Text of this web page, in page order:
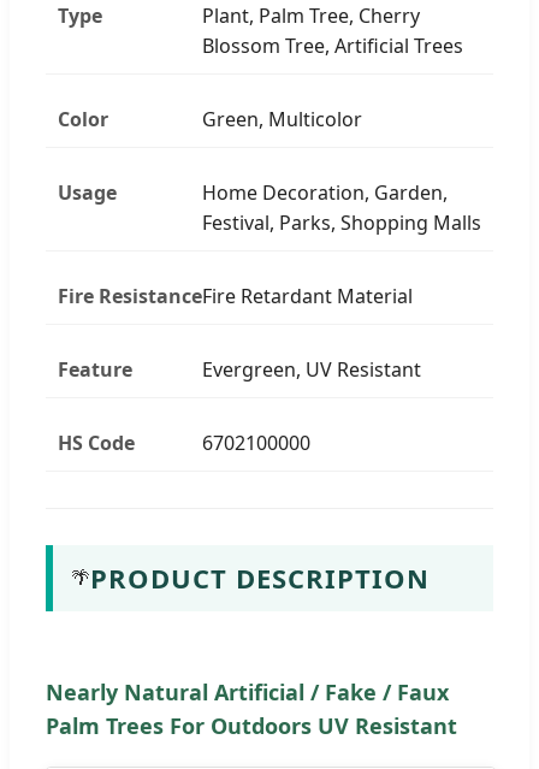
Type
Plant, Palm Tree, Cherry
Blossom Tree, Artificial Trees
Color Green, Multicolor
Usage
Home Decoration, Garden,
Festival, Parks, Shopping Malls
Fire ResistanceFire Retardant Material
Feature Evergreen, UV Resistant
HS Code 6702100000
🌴PRODUCT DESCRIPTION
Nearly Natural Artificial / Fake / Faux
Palm Trees For Outdoors UV Resistant